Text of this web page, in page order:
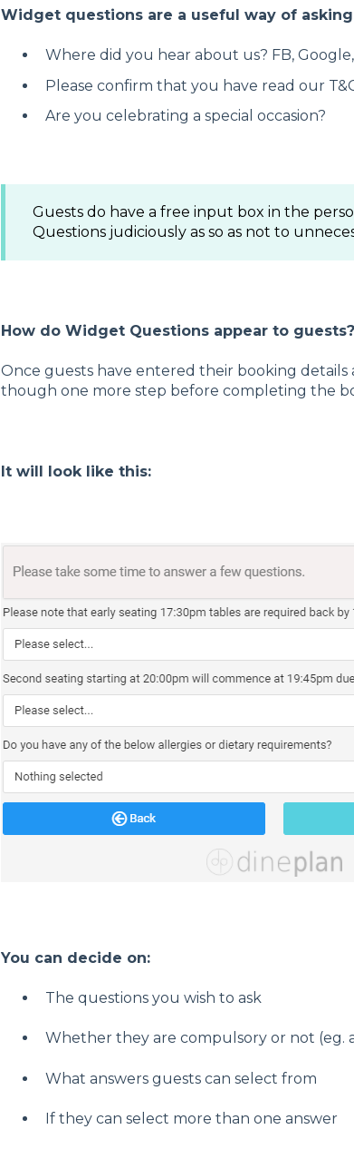
Widget questions are a useful way of
Where did you hear about us? FB,
Please confirm that you have read our
Are you celebrating a special occasion?
Guests do have a free input box in the
Questions judiciously as so as not to
How do Widget Questions appear to guests?
Once guests have entered their booking details
though one more step before completing the
It will look like this:
You can decide on:
The questions you wish to ask
Whether they are compulsory or not (eg.
What answers guests can select from
If they can select more than one answer